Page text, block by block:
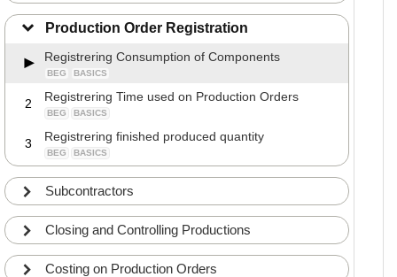
Production Order Registration
Registrering Consumption of Components
BEG BASICS
2 Registrering Time used on Production Orders
BEG BASICS
3 Registrering finished produced quantity
BEG BASICS
Subcontractors
Closing and Controlling Productions
Costing on Production Orders